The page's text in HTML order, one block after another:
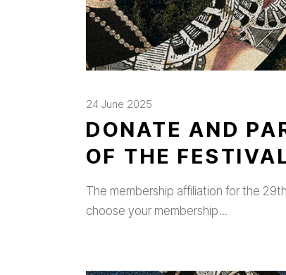
24 June 2025
DONATE AND
OF THE
The membership affiliation for the
choose your membership